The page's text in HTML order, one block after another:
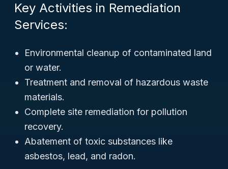
Key Activities in Remediation
Services:
Environmental cleanup of contaminated land
or water.
Treatment and removal of hazardous waste
materials.
Complete site remediation for pollution
recovery.
Abatement of toxic substances like
asbestos, lead, and radon.